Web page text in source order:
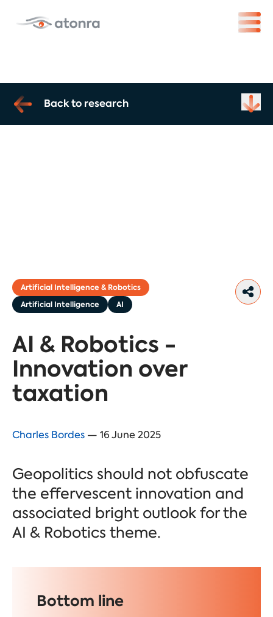
Artificial Intelligence & Robotics
Artificial Intelligence
AI
AI & Robotics -
Innovation over
taxation
Charles Bordes — 16 June 2025
Geopolitics should not obfuscate
the effervescent innovation and
associated bright outlook for the
AI & Robotics theme.
Bottom line
Back to research